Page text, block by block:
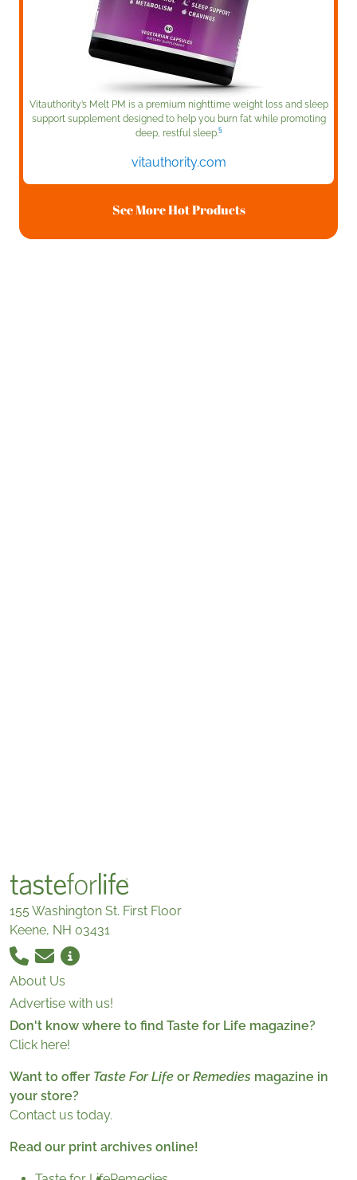
Vitauthority’s Melt PM is a premium nighttime weight loss and sleep
support supplement designed to help you burn fat while promoting
deep, restful sleep. §
vitauthority.com
See More Hot Products
155 Washington St. First Floor
Keene, NH 03431
About Us
Advertise with us!
Don't know where to find Taste for Life magazine?
Click here!
Want to offer Taste For Life or Remedies magazine in
your store?
Contact us today.
Read our print archives online!